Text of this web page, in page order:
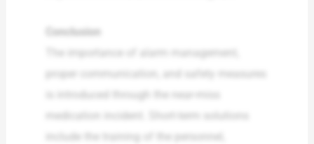
Conclusion
The importance of alarm management,
proper communication, and safety measures
is introduced through the near-miss
medication incident. Short-term solutions
include the training of the personnel,